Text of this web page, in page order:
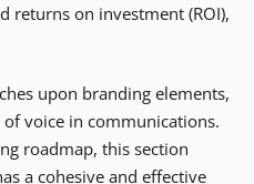
returns on investment (ROI),
upon branding elements,
voice in communications.
roadmap, this section
a cohesive and effective